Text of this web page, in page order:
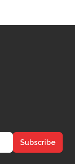
Subscribe